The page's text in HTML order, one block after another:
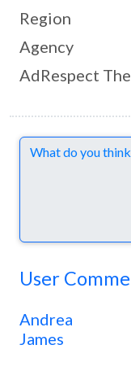
Region
Agency
AdRespect
Comments
User
Andrea
James